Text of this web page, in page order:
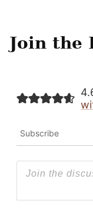
Join the
Subscribe